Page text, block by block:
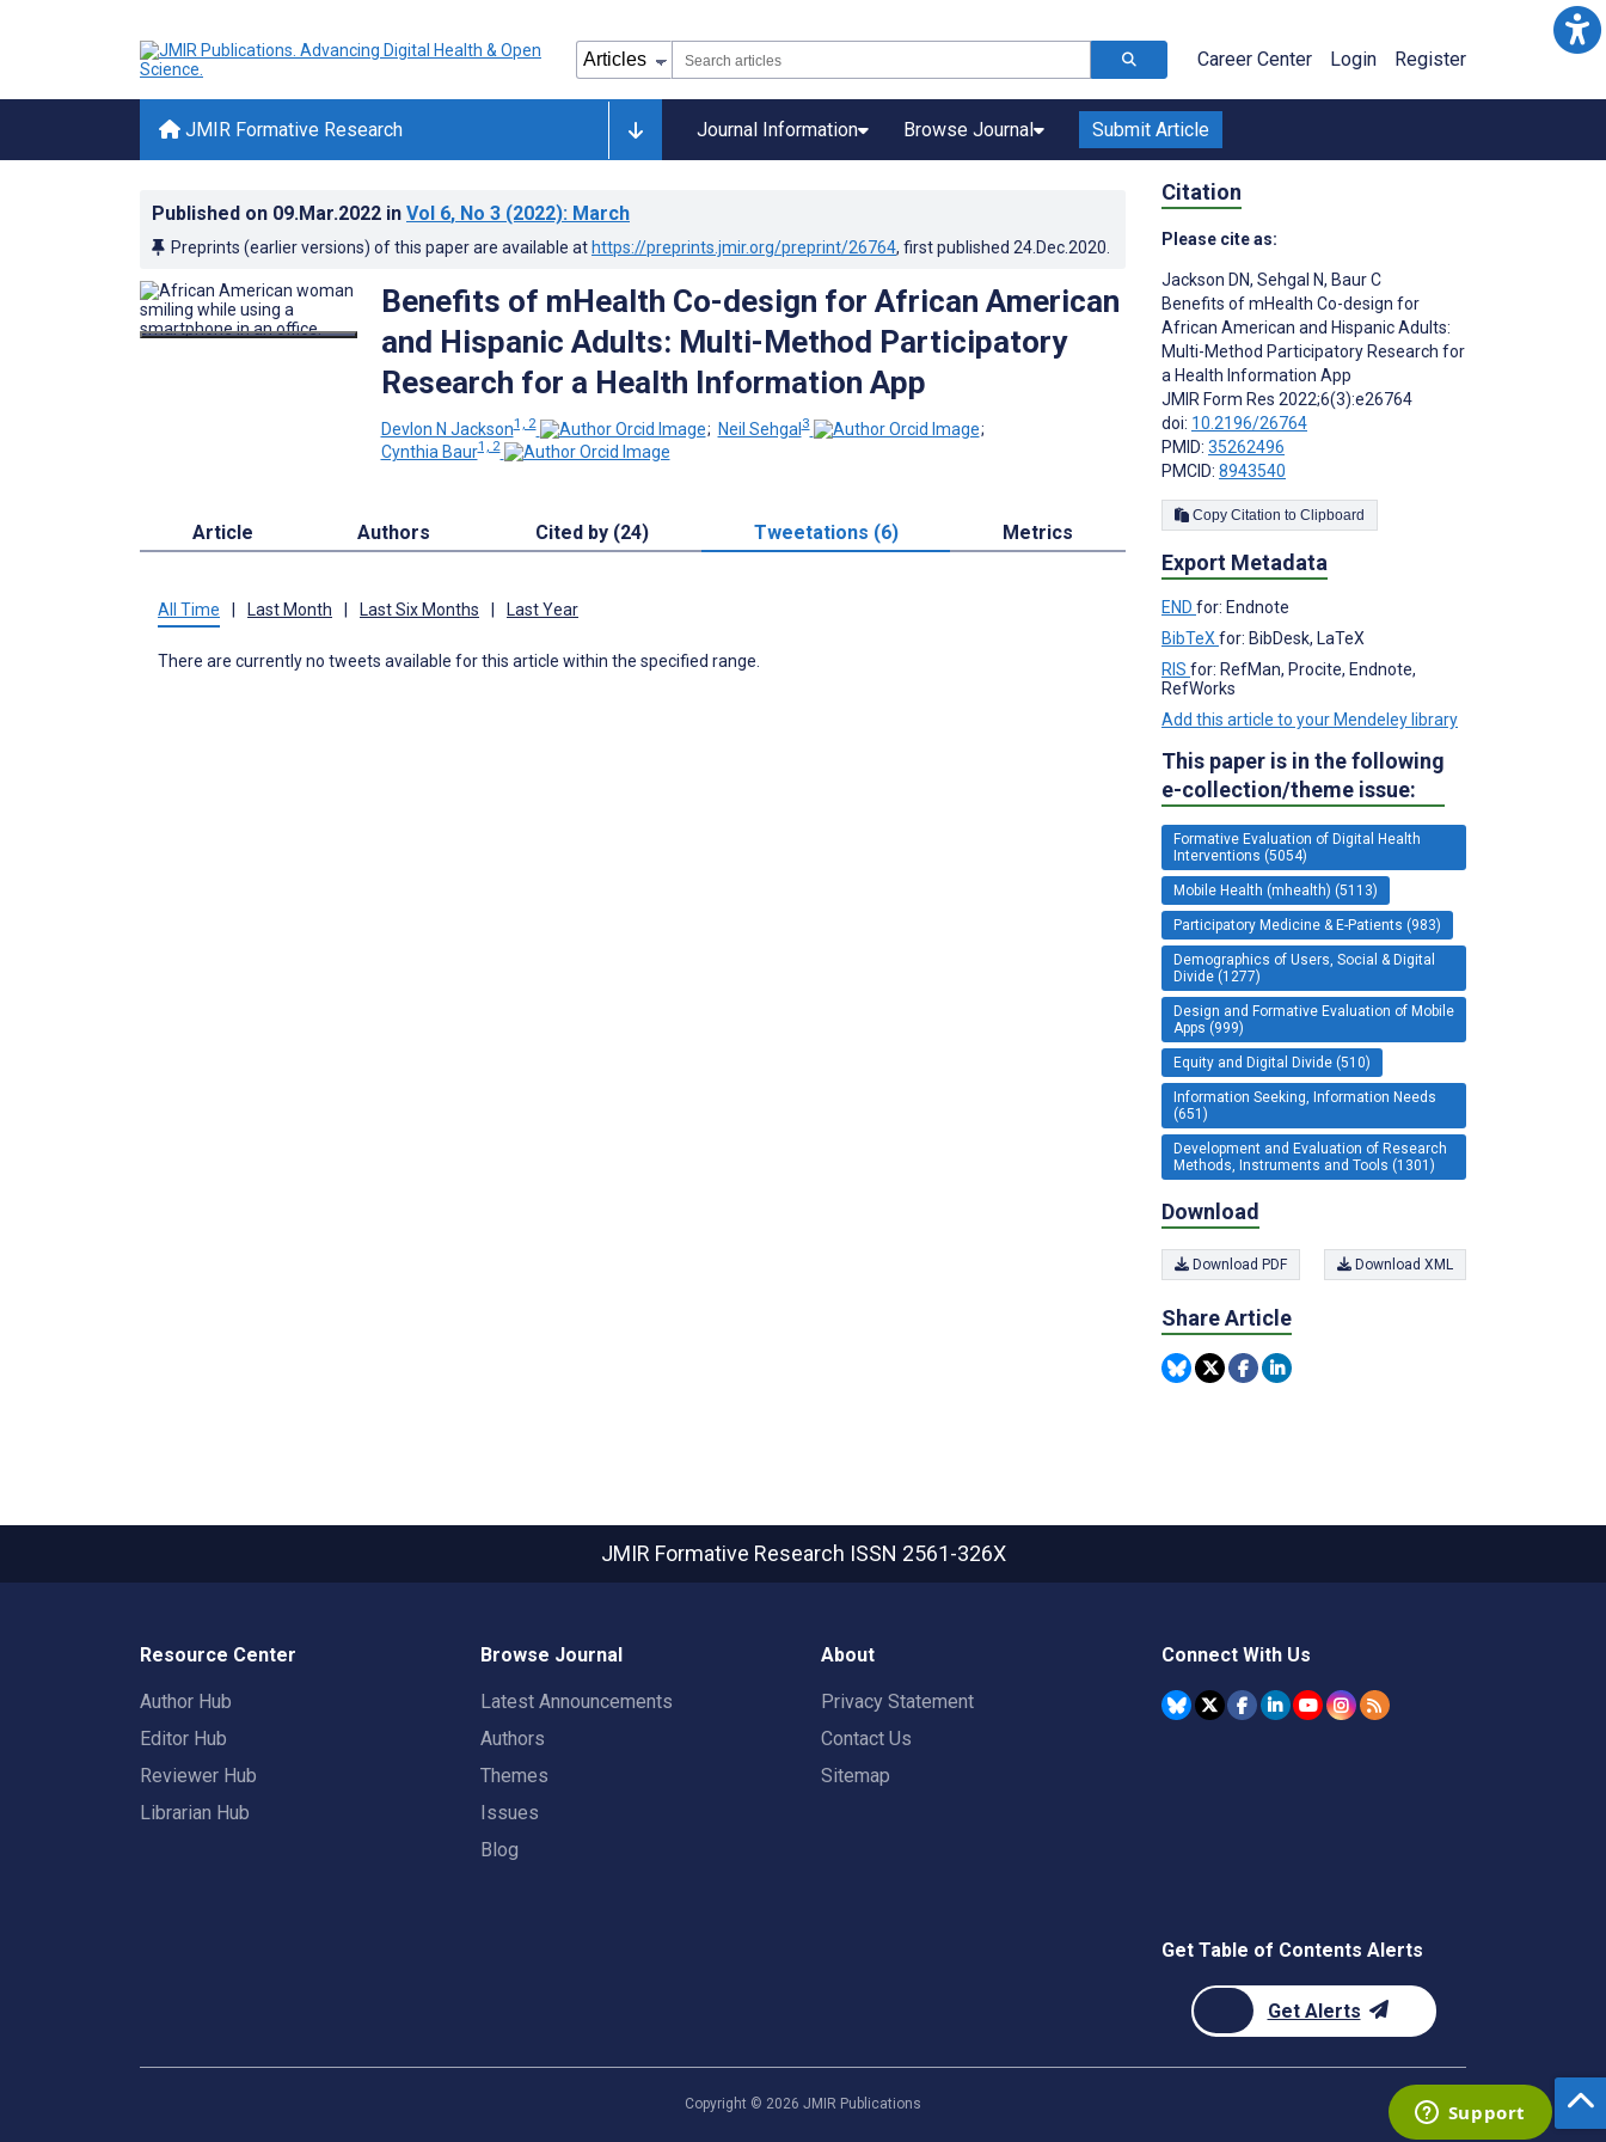
Career Center Login Register
JMIR Formative Research Journal Information Browse Journal Submit Article
Published on 09.Mar.2022 in Vol 6, No 3 (2022): March
Preprints (earlier versions) of this paper are available at https://preprints.jmir.org/preprint/26764, first published 24.Dec.2020
Benefits of mHealth Co-design for African American
and Hispanic Adults: Multi-Method Participatory
Research for a Health Information App
Devlon N Jackson1, 2 ; Neil Sehgal3
;
Cynthia Baur1, 2
Article Authors Cited by (24) Tweetations (6) Metrics
All Time Last Month Last Six Months Last Year
There are currently no tweets available for this article within the specified range.
Citation
Please cite as:
Jackson DN, Sehgal N, Baur C
Benefits of mHealth Co-design for
African American and Hispanic Adults:
Multi-Method Participatory Research for
a Health Information App
JMIR Form Res 2022;6(3):e26764
doi: 10.2196/26764
PMID: 35262496
PMCID: 8943540
Copy Citation to Clipboard
Export Metadata
END for: Endnote
BibTeX for: BibDesk, LaTeX
RIS for: RefMan, Procite, Endnote,
RefWorks
Add this article to your Mendeley library
This paper is in the following
e-collection/theme issue:
Formative Evaluation of Digital Health
Interventions (5054)
Mobile Health (mhealth) (5113)
Participatory Medicine & E-Patients (983)
Demographics of Users, Social & Digital
Divide (1277)
Design and Formative Evaluation of Mobile
Apps (999)
Equity and Digital Divide (510)
Information Seeking, Information Needs
(651)
Development and Evaluation of Research
Methods, Instruments and Tools (1301)
Download
Download PDF Download XML
Share Article
JMIR Formative Research ISSN 2561-326X
Resource Center
Author Hub
Editor Hub
Reviewer Hub
Librarian Hub
Browse Journal
Latest Announcements
Authors
Themes
Issues
Blog
About
Privacy Statement
Contact Us
Sitemap
Connect With Us
Get Table of Contents Alerts
Get Alerts
Copyright © 2026 JMIR Publications